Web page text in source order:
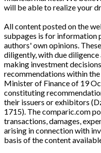
will be able to realize your
All content posted on the
subpages is for information
authors' own opinions.
diligently, with due
making investment
recommendations within
Minister of Finance of 19
constituting
their issuers or exhibitors
1715). The comparic.com
transactions, damages,
arising in connection with
basis of the content